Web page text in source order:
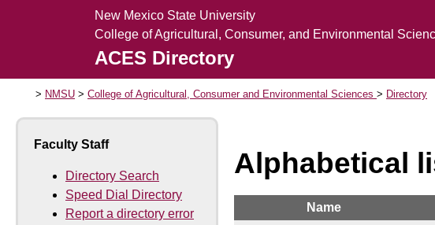
New Mexico State University
College of Agricultural, Consumer, and Environmental
ACES Directory
NMSU College of Agricultural, Consumer and Environmental Sciences Directory
Faculty Staff
Directory Search
Speed Dial Directory
Report a directory error
Alphabetical
Name